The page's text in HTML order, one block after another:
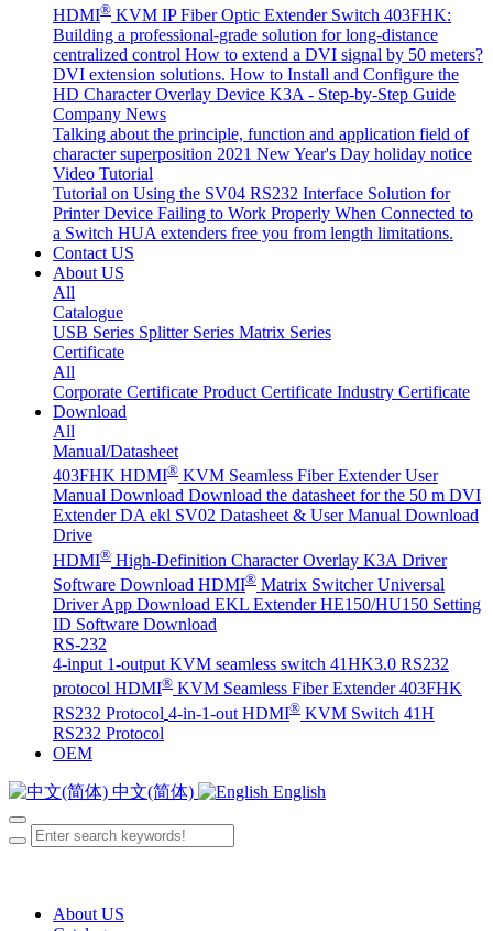
HDMI® KVM IP Fiber Optic Extender Switch 403FHK:
Building a professional-grade solution for long-distance
centralized control How to extend a DVI signal by 50 meters?
DVI extension solutions. How to Install and Configure the
HD Character Overlay Device K3A - Step-by-Step Guide
Company News
Talking about the principle, function and application field of
character superposition 2021 New Year's Day holiday notice
Video Tutorial
Tutorial on Using the SV04 RS232 Interface Solution for
Printer Device Failing to Work Properly When Connected to
a Switch HUA extenders free you from length limitations.
Contact US
About US
All
Catalogue
USB Series Splitter Series Matrix Series
Certificate
All
Corporate Certificate Product Certificate Industry Certificate
Download
All
Manual/Datasheet
403FHK HDMI® KVM Seamless Fiber Extender User
Manual Download Download the datasheet for the 50 m DVI
Extender DA ekl SV02 Datasheet & User Manual Download
Drive
HDMI® High-Definition Character Overlay K3A Driver
Software Download HDMI® Matrix Switcher Universal
Driver App Download EKL Extender HE150/HU150 Setting
ID Software Download
RS-232
4-input 1-output KVM seamless switch 41HK3.0 RS232
protocol HDMI® KVM Seamless Fiber Extender 403FHK
RS232 Protocol 4-in-1-out HDMI® KVM Switch 41H
RS232 Protocol
OEM
中文(简体) English
About US